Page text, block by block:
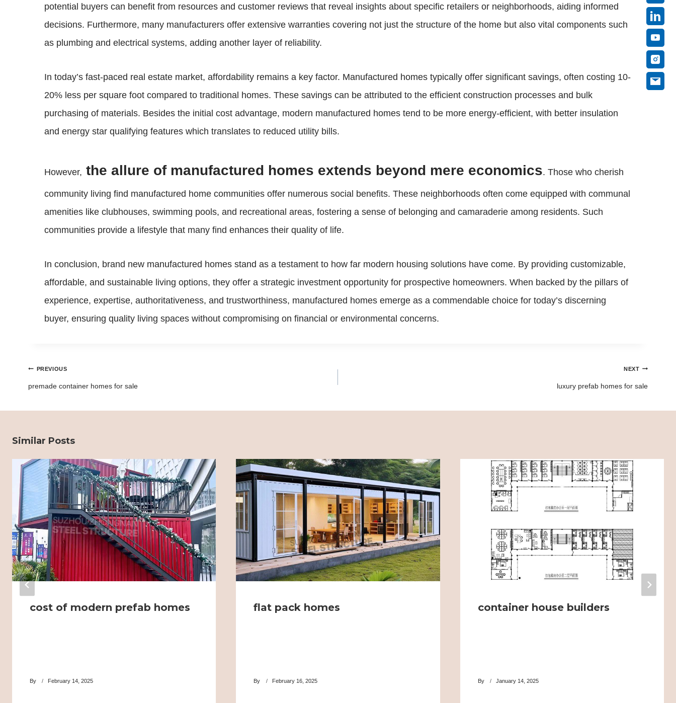
potential buyers can benefit from resources and customer reviews that reveal insights about specific retailers or neighborhoods, aiding informed
decisions. Furthermore, many manufacturers offer extensive warranties covering not just the structure of the home but also vital components such
as plumbing and electrical systems, adding another layer of reliability.
In today’s fast-paced real estate market, affordability remains a key factor. Manufactured homes typically offer significant savings, often costing 10-
20% less per square foot compared to traditional homes. These savings can be attributed to the efficient construction processes and bulk
purchasing of materials. Besides the initial cost advantage, modern manufactured homes tend to be more energy-efficient, with better insulation
and energy star qualifying features which translates to reduced utility bills.
However, the allure of manufactured homes extends beyond mere economics. Those who cherish
community living find manufactured home communities offer numerous social benefits. These neighborhoods often come equipped with communal
amenities like clubhouses, swimming pools, and recreational areas, fostering a sense of belonging and camaraderie among residents. Such
communities provide a lifestyle that many find enhances their quality of life.
In conclusion, brand new manufactured homes stand as a testament to how far modern housing solutions have come. By providing customizable,
affordable, and sustainable living options, they offer a strategic investment opportunity for prospective homeowners. When backed by the pillars of
experience, expertise, authoritativeness, and trustworthiness, manufactured homes emerge as a commendable choice for today’s discerning
buyer, ensuring quality living spaces without compromising on financial or environmental concerns.
Post
PREVIOUS
premade container homes for sale
NEXT
luxury prefab homes for sale
Similar Posts
cost of modern prefab homes
By February 14, 2025
flat pack homes
By February 16, 2025
container house builders
By January 14, 2025